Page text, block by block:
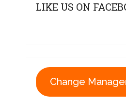
LIKE US ON
Change